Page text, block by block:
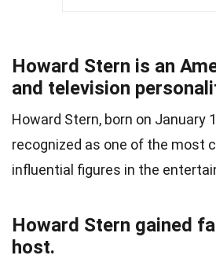
Howard Stern is an
and television
Howard Stern, born on January
recognized as one of the most
influential figures in the
Howard Stern gained
host.